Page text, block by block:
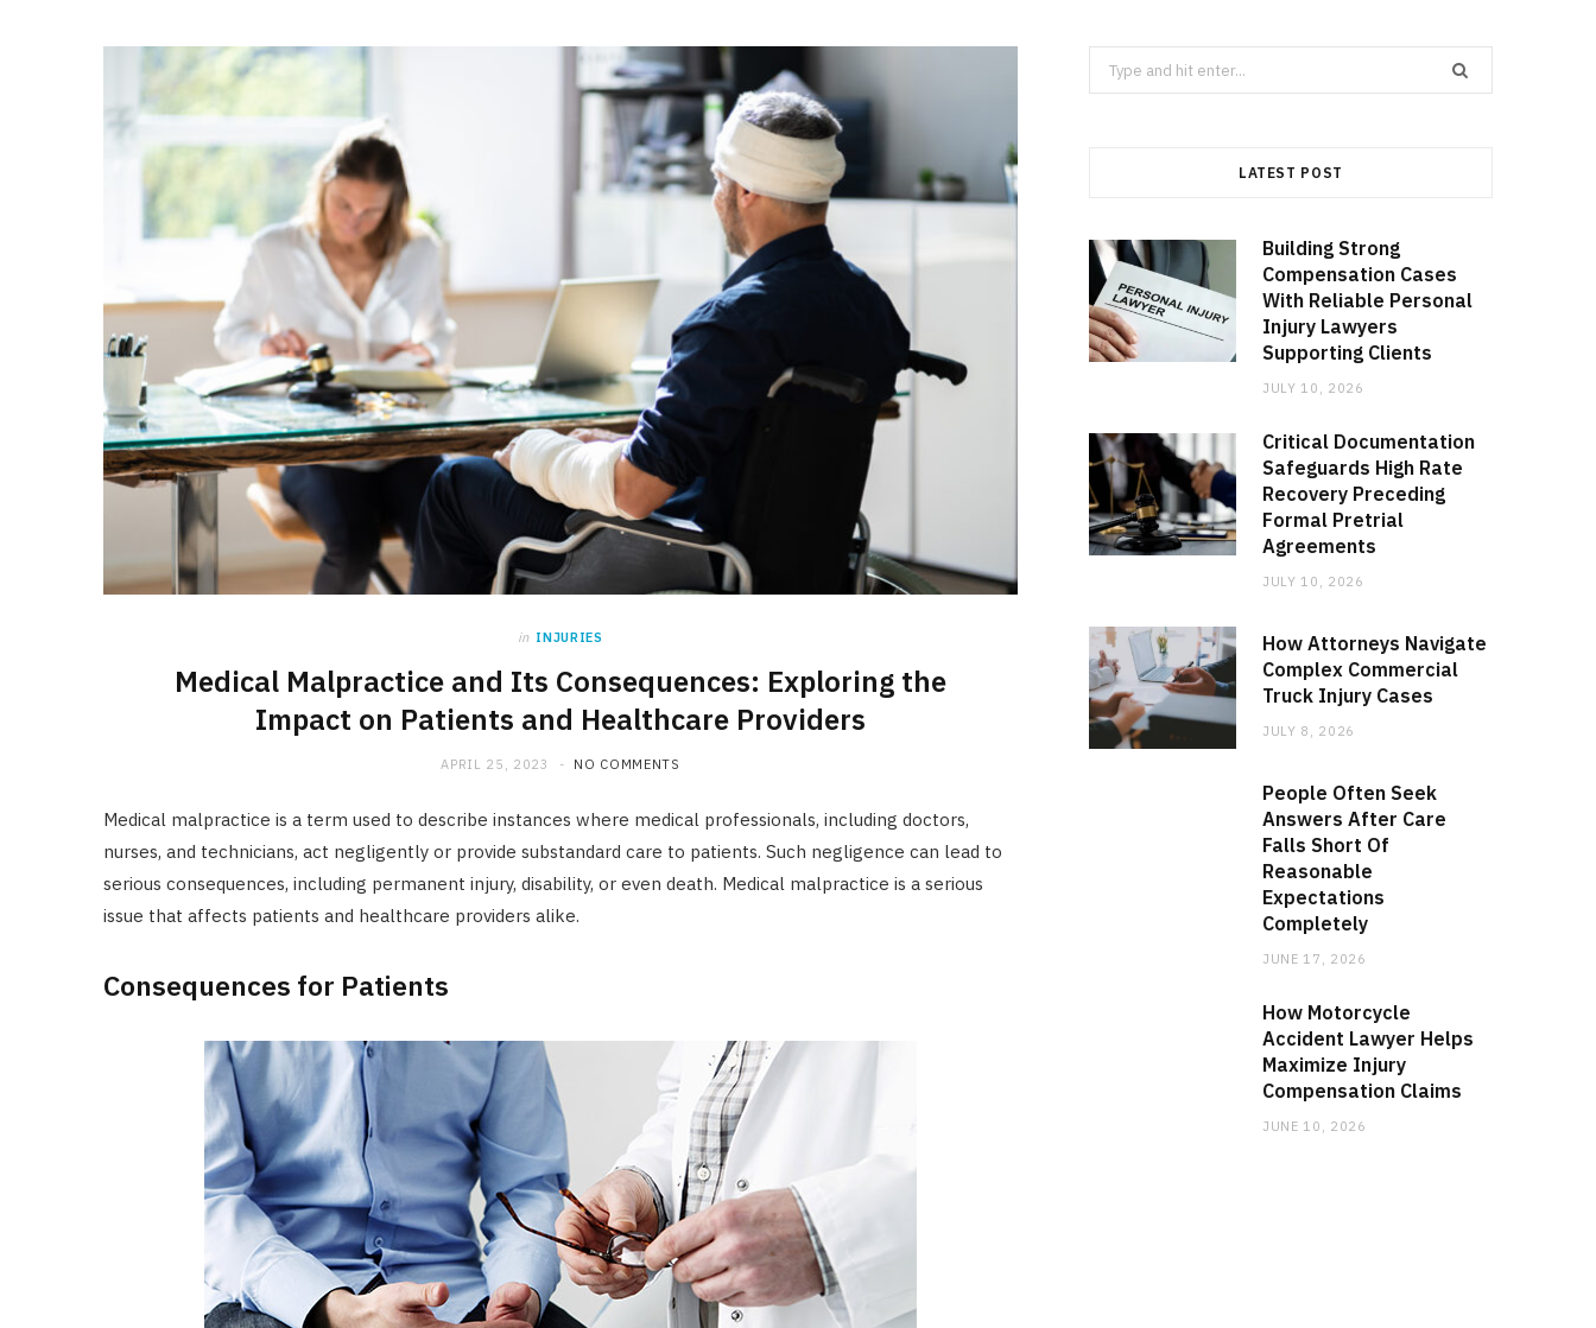
in INJURIES
Medical Malpractice and Its Consequences: Exploring the
Impact on Patients and Healthcare Providers
APRIL 25, 2023 NO COMMENTS
Medical malpractice is a term used to describe instances where medical professionals, including doctors,
nurses, and technicians, act negligently or provide substandard care to patients. Such negligence can lead to
serious consequences, including permanent injury, disability, or even death. Medical malpractice is a serious
issue that affects patients and healthcare providers alike.
Consequences for Patients
Search
for:
LATEST POST
Building Strong
Compensation Cases
With Reliable Personal
Injury Lawyers
Supporting Clients
JULY 10, 2026
Critical Documentation
Safeguards High Rate
Recovery Preceding
Formal Pretrial
Agreements
JULY 10, 2026
How Attorneys Navigate
Complex Commercial
Truck Injury Cases
JULY 8, 2026
People Often Seek
Answers After Care
Falls Short Of
Reasonable
Expectations
Completely
JUNE 17, 2026
How Motorcycle
Accident Lawyer Helps
Maximize Injury
Compensation Claims
JUNE 10, 2026